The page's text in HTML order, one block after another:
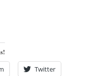
Twitter